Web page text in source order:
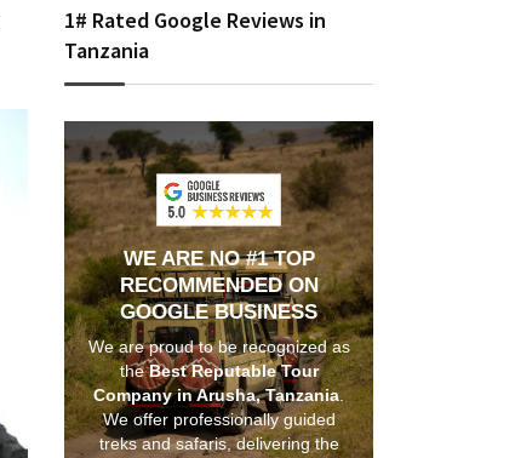
1# Rated Google Reviews in
Tanzania
WE ARE NO #1 TOP
RECOMMENDED ON
GOOGLE BUSINESS
We are proud to be recognized as
theBest Reputable Tour
Company in Arusha, Tanzania.
We offer professionally guided
treks and safaris, delivering the